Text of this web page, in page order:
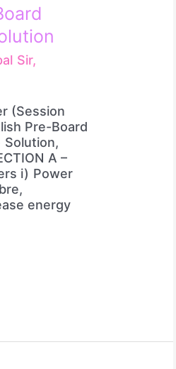
Sir,
(Session
Pre-Board
Solution,
A –
i) Power
energy